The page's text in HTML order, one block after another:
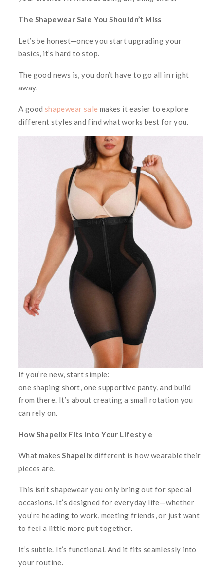
The Shapewear Sale You Shouldn’t Miss
Let’s be honest—once you start upgrading your
basics, it’s hard to stop.
The good news is, you don’t have to go all in right
away.
A good shapewear sale makes it easier to explore
different styles and find what works best for you.
If you’re new, start simple:
one shaping short, one supportive panty, and build
from there. It’s about creating a small rotation you
can rely on.
How Shapellx Fits Into Your Lifestyle
What makesShapellx different is how wearable their
pieces are.
This isn’t shapewear you only bring out for special
occasions. It’s designed for everyday life—whether
you’re heading to work, meeting friends, or just want
to feel a little more put together.
It’s subtle. It’s functional. And it fits seamlessly into
your routine.